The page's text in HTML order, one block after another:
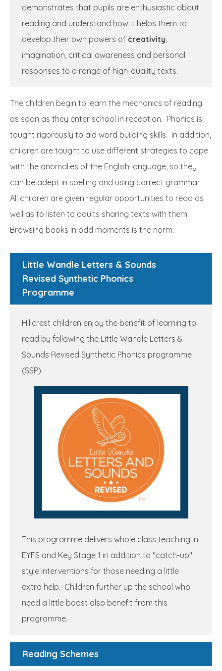
demonstrates that pupils are enthusiastic about
reading and understand how it helps them to
develop their own powers of creativity
imagination, critical awareness and personal
responses to a range of high-quality texts.
The children begin to learn the mechanics of reading
as soon as they enter school in reception. Phonics is
taught rigorously to aid word building skills. In addition,
children are taught to use different strategies to cope
with the anomalies of the English language, so they
can be adept in spelling and using correct grammar.
All children are given regular opportunities to read as
well as to listen to adults sharing texts with them.
Browsing books in odd moments is the norm.
Little Wandle Letters & Sounds
Revised Synthetic Phonics
Programme
Hillcrest children enjoy the benefit of learning to
read by following the Little Wandle Letters &
Sounds Revised Synthetic Phonics programme
(SSP).
This programme delivers whole class teaching in
EYFS and Key Stage 1 in addition to "catch-up"
style interventions for those needing a little
extra help. Children further up the school who
need a little boost also benefit from this
programme.
Reading Schemes